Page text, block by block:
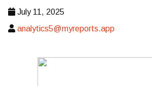
July 11, 2025
analytics5@myreports.app